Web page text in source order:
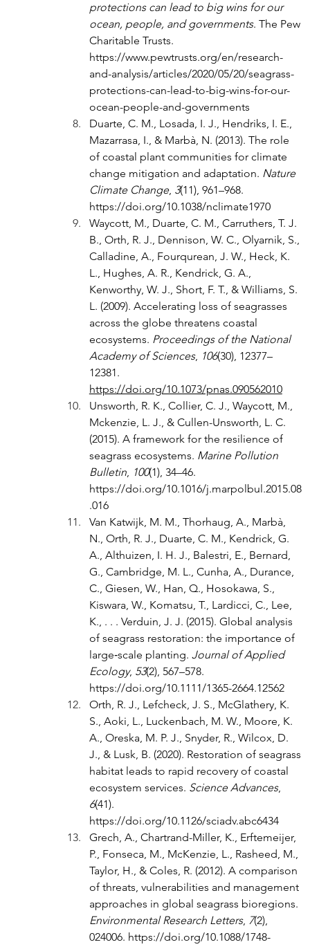
protections can lead to big wins for our
ocean, people, and governments. The Pew
Charitable Trusts.
https://www.pewtrusts.org/en/research-
and-analysis/articles/2020/05/20/seagrass-
protections-can-lead-to-big-wins-for-our-
ocean-people-and-governments
Duarte, C. M., Losada, I. J., Hendriks, I. E.,
Mazarrasa, I., & Marbà, N. (2013). The role
of coastal plant communities for climate
change mitigation and adaptation. Nature
Climate Change, 3(11), 961–968.
https://doi.org/10.1038/nclimate1970
Waycott, M., Duarte, C. M., Carruthers, T. J.
B., Orth, R. J., Dennison, W. C., Olyarnik, S.,
Calladine, A., Fourqurean, J. W., Heck, K.
L., Hughes, A. R., Kendrick, G. A.,
Kenworthy, W. J., Short, F. T., & Williams, S.
L. (2009). Accelerating loss of seagrasses
across the globe threatens coastal
ecosystems. Proceedings of the National
Academy of Sciences, 106(30), 12377–
12381.
https://doi.org/10.1073/pnas.090562010
Unsworth, R. K., Collier, C. J., Waycott, M.,
Mckenzie, L. J., & Cullen-Unsworth, L. C.
(2015). A framework for the resilience of
seagrass ecosystems. Marine Pollution
Bulletin, 100(1), 34–46.
https://doi.org/10.1016/j.marpolbul.2015.08
.016
Van Katwijk, M. M., Thorhaug, A., Marbà,
N., Orth, R. J., Duarte, C. M., Kendrick, G.
A., Althuizen, I. H. J., Balestri, E., Bernard,
G., Cambridge, M. L., Cunha, A., Durance,
C., Giesen, W., Han, Q., Hosokawa, S.,
Kiswara, W., Komatsu, T., Lardicci, C., Lee,
K., . . . Verduin, J. J. (2015). Global analysis
of seagrass restoration: the importance of
large‐scale planting. Journal of Applied
Ecology, 53(2), 567–578.
https://doi.org/10.1111/1365-2664.12562
Orth, R. J., Lefcheck, J. S., McGlathery, K.
S., Aoki, L., Luckenbach, M. W., Moore, K.
A., Oreska, M. P. J., Snyder, R., Wilcox, D.
J., & Lusk, B. (2020). Restoration of seagrass
habitat leads to rapid recovery of coastal
ecosystem services. Science Advances,
6(41).
https://doi.org/10.1126/sciadv.abc6434
Grech, A., Chartrand-Miller, K., Erftemeijer,
P., Fonseca, M., McKenzie, L., Rasheed, M.,
Taylor, H., & Coles, R. (2012). A comparison
of threats, vulnerabilities and management
approaches in global seagrass bioregions.
Environmental Research Letters, 7(2),
024006. https://doi.org/10.1088/1748-